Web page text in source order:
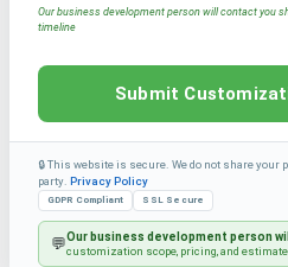
Our business development person will contact you
timeline
Submit
🔒 This website is secure. We do not share
party. Privacy Policy
GDPR Compliant SSL Secure
💬Our business development person
customization scope, pricing, and